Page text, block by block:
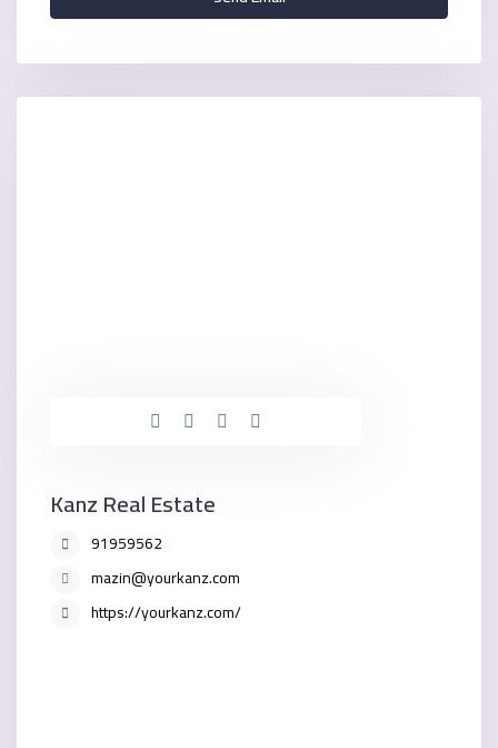
Kanz Real Estate
91959562
mazin@yourkanz.com
https://yourkanz.com/